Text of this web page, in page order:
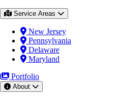
Service Areas
New Jersey
Pennsylvania
Delaware
Maryland
Portfolio
About